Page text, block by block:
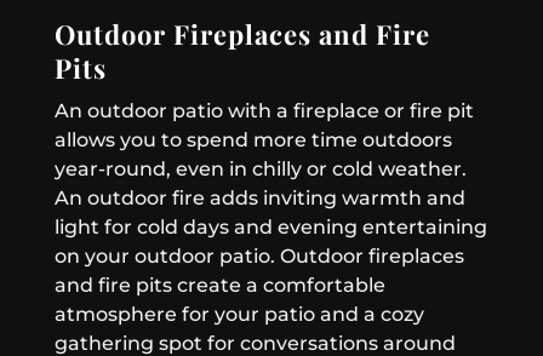
Outdoor Fireplaces and Fire
Pits
An outdoor patio with a fireplace or fire pit
allows you to spend more time outdoors
year-round, even in chilly or cold weather.
An outdoor fire adds inviting warmth and
light for cold days and evening entertaining
on your outdoor patio. Outdoor fireplaces
and fire pits create a comfortable
atmosphere for your patio and a cozy
gathering spot for conversations around